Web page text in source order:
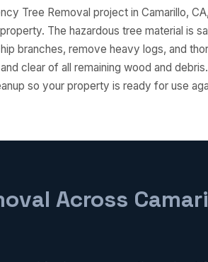
Tree Removal project in Camarillo,
The hazardous tree material is
branches, remove heavy logs, and
clear of all remaining wood and
so your property is ready for use
Across